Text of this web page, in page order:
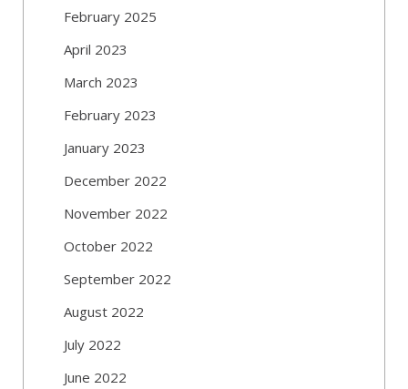
February 2025
April 2023
March 2023
February 2023
January 2023
December 2022
November 2022
October 2022
September 2022
August 2022
July 2022
June 2022